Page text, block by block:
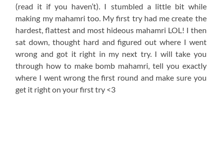
(read it if you haven’t). I stumbled a little bit while
making my mahamri too. My first try had me create the
hardest, flattest and most hideous mahamri LOL! I then
sat down, thought hard and figured out where I went
wrong and got it right in my next try. I will take you
through how to make bomb mahamri, tell you exactly
where I went wrong the first round and make sure you
get it right on your first try <3